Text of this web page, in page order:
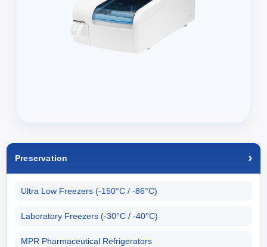
Preservation
Ultra Low Freezers (-150°C / -86°C)
Laboratory Freezers (-30°C / -40°C)
MPR Pharmaceutical Refrigerators